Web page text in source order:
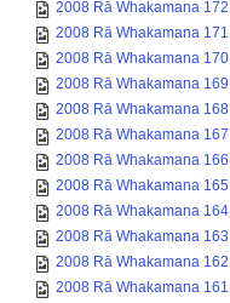
2008 Rā Whakamana 172
2008 Rā Whakamana 171
2008 Rā Whakamana 170
2008 Rā Whakamana 169
2008 Rā Whakamana 168
2008 Rā Whakamana 167
2008 Rā Whakamana 166
2008 Rā Whakamana 165
2008 Rā Whakamana 164
2008 Rā Whakamana 163
2008 Rā Whakamana 162
2008 Rā Whakamana 161